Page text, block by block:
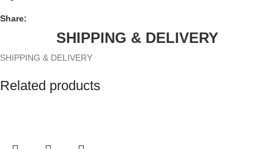
Share:
SHIPPING & DELIVERY
SHIPPING & DELIVERY
Related products